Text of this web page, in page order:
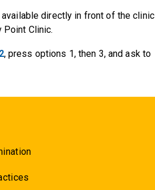
directly in front of the clinic
Clinic.
, press options 1, then 3, and ask to